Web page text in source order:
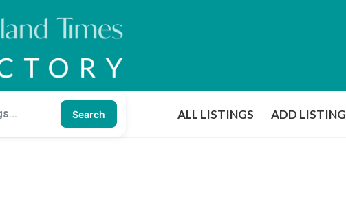
Search ALL LISTINGS ADD LISTING